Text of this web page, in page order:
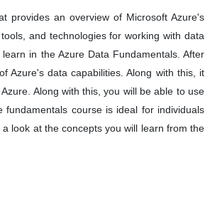
provides an overview of Microsoft Azure's
and technologies for working with data
in the Azure Data Fundamentals. After
Azure's data capabilities. Along with this, it
Along with this, you will be able to use
course is ideal for individuals
look at the concepts you will learn from the